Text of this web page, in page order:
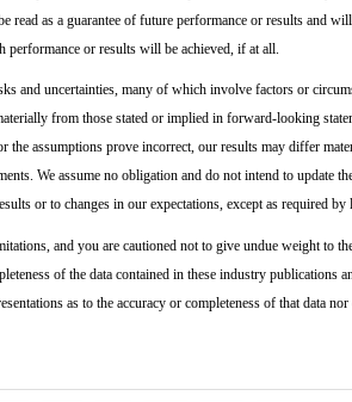
read as a guarantee of future performance or results and
performance or results will be achieved, if at all.
and uncertainties, many of which involve factors or
from those stated or implied in forward-looking
the assumptions prove incorrect, our results may differ
We assume no obligation and do not intend to update
or to changes in our expectations, except as required by
and you are cautioned not to give undue weight to
of the data contained in these industry publications
as to the accuracy or completeness of that data